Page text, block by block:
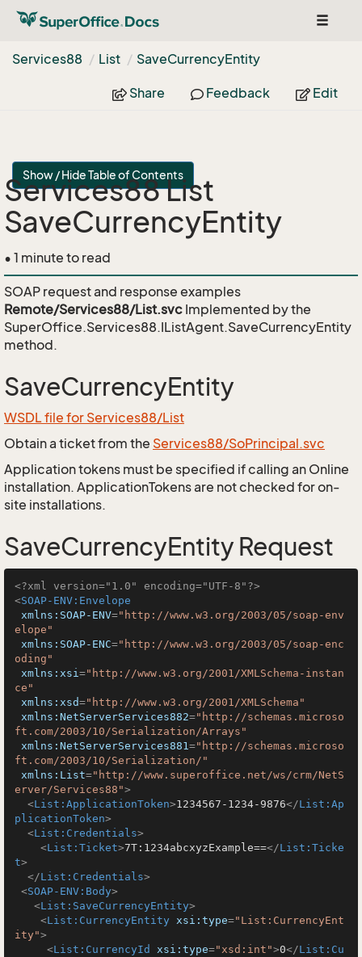
Toggle
Services88
List SaveCurrencyEntity
Share Feedback Edit
Show / Hide Table of Contents
Services88 List
SaveCurrencyEntity
• 1 minute to read
SOAP request and response examples
Remote/Services88/List.svc Implemented by the
SuperOffice.Services88.IListAgent.SaveCurrencyEntity
method.
SaveCurrencyEntity
WSDL file for Services88/List
Obtain a ticket from the Services88/SoPrincipal.svc
Application tokens must be specified if calling an Online
installation. ApplicationTokens are not checked for on-
site installations.
SaveCurrencyEntity Request
<?xml version="1.0" encoding="UTF-8"?>
<SOAP-ENV:Envelope
xmlns:SOAP-ENV="http://www.w3.org/2003/05/soap-env
elope"
xmlns:SOAP-ENC="http://www.w3.org/2003/05/soap-enc
oding"
xmlns:xsi="http://www.w3.org/2001/XMLSchema-instan
ce"
xmlns:xsd="http://www.w3.org/2001/XMLSchema"
xmlns:NetServerServices882="http://schemas.microso
ft.com/2003/10/Serialization/Arrays"
xmlns:NetServerServices881="http://schemas.microso
ft.com/2003/10/Serialization/"
xmlns:List="http://www.superoffice.net/ws/crm/NetS
erver/Services88">
<List:ApplicationToken>1234567-1234-9876</List:Ap
plicationToken>
<List:Credentials>
<List:Ticket>7T:1234abcxyzExample==</List:Ticke
t>
</List:Credentials>
<SOAP-ENV:Body>
<List:SaveCurrencyEntity>
<List:CurrencyEntity xsi:type="List:CurrencyEnt
ity">
<List:CurrencyId xsi:type="xsd:int">0</List:Cu